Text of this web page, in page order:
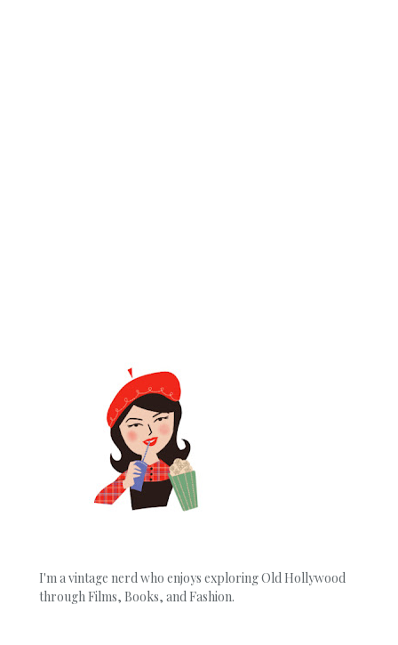
I'm a vintage nerd who enjoys exploring Old Hollywood
through Films, Books, and Fashion.